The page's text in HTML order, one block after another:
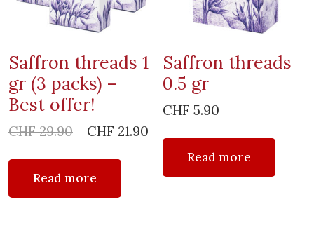
Saffron threads 1
gr (3 packs) –
Best offer!
CHF29.90
Original
CHF 29.90.
CHF 21.90
Read more
Saffron threads
0.5 gr
CHF 5.90
Read more